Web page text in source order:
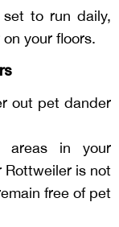
to run daily,
your floors.
out pet dander
areas in your
Rottweiler is not
free of pet